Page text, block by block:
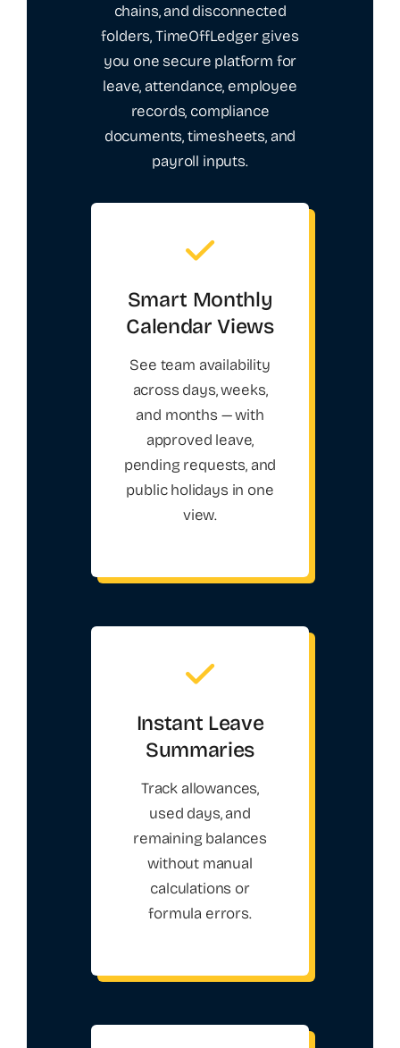
chains, and disconnected
folders, TimeOffLedger gives
you one secure platform for
leave, attendance, employee
records, compliance
documents, timesheets, and
payroll inputs.
Smart Monthly
Calendar Views
See team availability
across days, weeks,
and months — with
approved leave,
pending requests, and
public holidays in one
view.
Instant Leave
Summaries
Track allowances,
used days, and
remaining balances
without manual
calculations or
formula errors.